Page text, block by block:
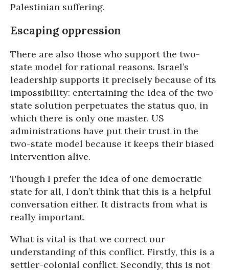
Palestinian suffering.
Escaping oppression
There are also those who support the two-
state model for rational reasons. Israel’s
leadership supports it precisely because of its
impossibility: entertaining the idea of the two-
state solution perpetuates the status quo, in
which there is only one master. US
administrations have put their trust in the
two-state model because it keeps their biased
intervention alive.
Though I prefer the idea of one democratic
state for all, I don’t think that this is a helpful
conversation either. It distracts from what is
really important.
What is vital is that we correct our
understanding of this conflict. Firstly, this is a
settler-colonial conflict. Secondly, this is not